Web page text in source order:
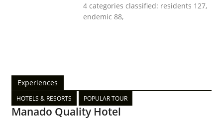
4 categories classified: residents 127,
endemic 88,
Experiences
HOTELS & RESORTS POPULAR TOUR
Manado Quality Hotel